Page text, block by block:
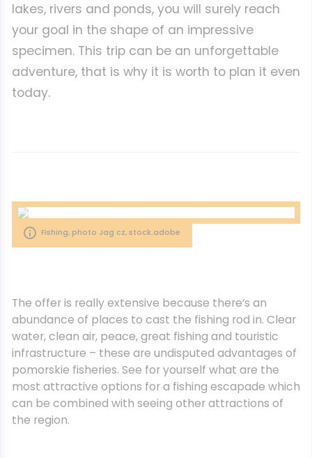
lakes, rivers and ponds, you will surely reach
your goal in the shape of an impressive
specimen. This trip can be an unforgettable
adventure, that is why it is worth to plan it even
today.
Fishing, photo Jag cz, stock.adobe
The offer is really extensive because there’s an
abundance of places to cast the fishing rod in. Clear
water, clean air, peace, great fishing and touristic
infrastructure – these are undisputed advantages of
pomorskie fisheries. See for yourself what are the
most attractive options for a fishing escapade which
can be combined with seeing other attractions of
the region.